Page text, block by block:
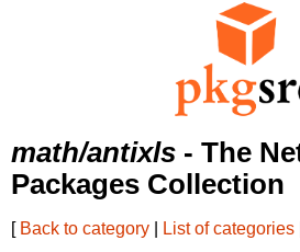
math/antixls - The
Packages Collection
[ Back to category List of categories